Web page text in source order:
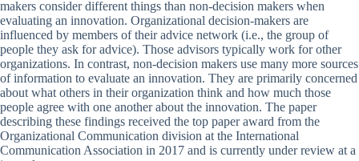
makers consider different things than non-decision makers when
evaluating an innovation. Organizational decision-makers are
influenced by members of their advice network (i.e., the group of
people they ask for advice). Those advisors typically work for other
organizations. In contrast, non-decision makers use many more sources
of information to evaluate an innovation. They are primarily concerned
about what others in their organization think and how much those
people agree with one another about the innovation. The paper
describing these findings received the top paper award from the
Organizational Communication division at the International
Communication Association in 2017 and is currently under review at a